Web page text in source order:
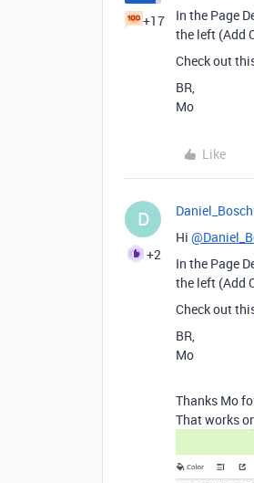
+17
In the Page
the left (Add
Check out
BR,
Mo
Like
D
+2
Hi
In the Page
the left (Add
Check out
BR,
Mo
Thanks Mo
That works